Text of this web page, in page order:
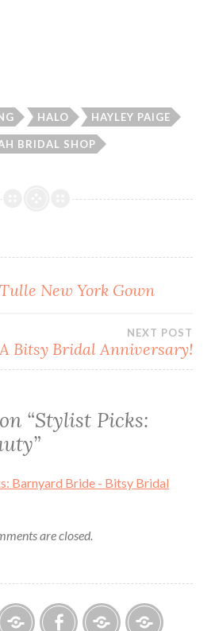
HALO HAYLEY PAIGE
BRIDAL SHOP
New York Gown
NEXT POST
A Bitsy Bridal Anniversary!
“Stylist Picks:
”
Barnyard Bride - Bitsy Bridal
are closed.